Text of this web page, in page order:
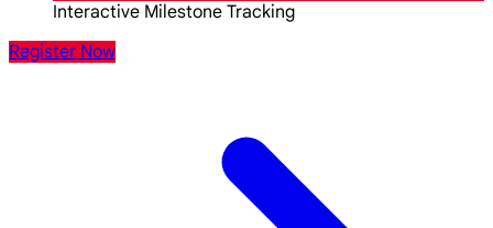
Interactive Milestone Tracking
Register Now